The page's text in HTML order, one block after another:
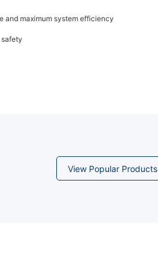
and maximum system efficiency
View Popular Products